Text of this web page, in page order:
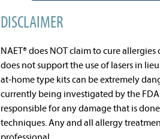
DISCLAIMER
NAET® does NOT claim to cure
does not support the use of lasers in
at-home type kits can be extremely
currently being investigated by the
responsible for any damage that is
techniques. Any and all allergy